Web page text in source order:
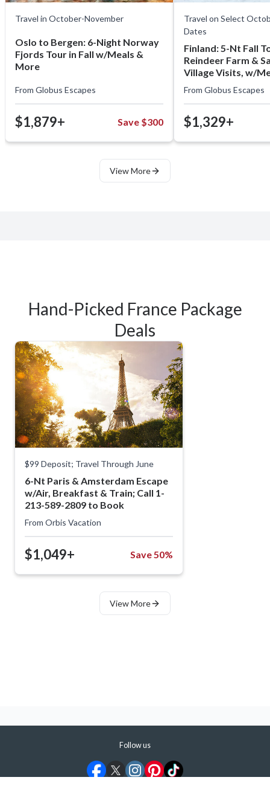
Travel in October-November
Oslo to Bergen: 6-Night Norway
Fjords Tour in Fall w/Meals &
More
From Globus Escapes
$1,879+ Save $300
Travel on Select
Dates
Finland: 5-Nt Fall
Reindeer Farm &
Village Visits, w/
From Globus Escapes
$1,329+
View More
Hand-Picked France Package
Deals
$99 Deposit; Travel Through June
6-Nt Paris & Amsterdam Escape
w/Air, Breakfast & Train; Call 1-
213-589-2809 to Book
From Orbis Vacation
$1,049+ Save 50%
View More
Follow us